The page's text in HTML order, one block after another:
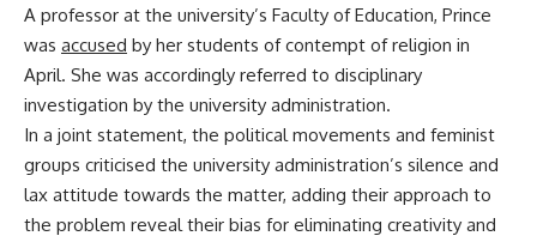
A professor at the university’s Faculty of Education, Prince
was accused by her students of contempt of religion in
April. She was accordingly referred to disciplinary
investigation by the university administration.
In a joint statement, the political movements and feminist
groups criticised the university administration’s silence and
lax attitude towards the matter, adding their approach to
the problem reveal their bias for eliminating creativity and